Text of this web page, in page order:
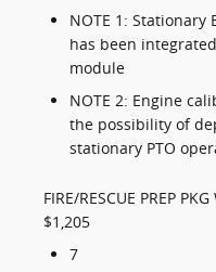
NOTE 1: Stationary
has been
module
NOTE 2: Engine
the possibility of
stationary PTO
FIRE/RESCUE PREP
$1,205
7